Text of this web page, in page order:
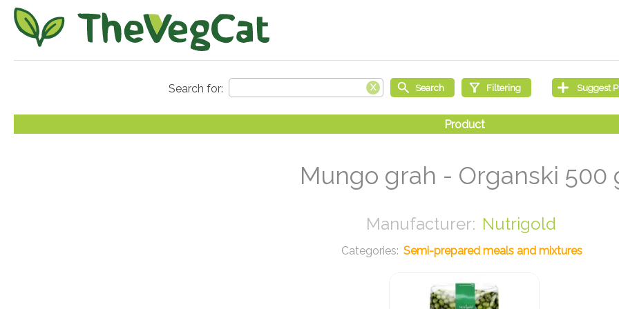
Mungo grah - Organski 500
Nutrigold
Semi-prepared meals and mixtures